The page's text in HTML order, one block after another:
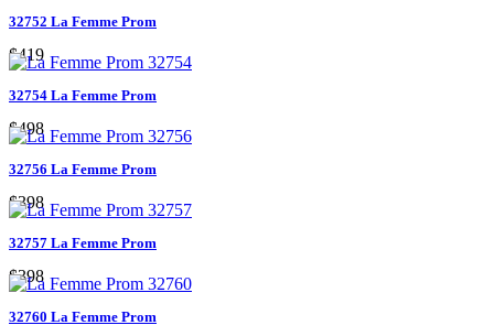
32752 La Femme Prom
$419
32754 La Femme Prom
$498
32756 La Femme Prom
$398
32757 La Femme Prom
$398
32760 La Femme Prom